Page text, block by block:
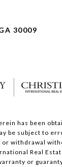
30009
has been
be subject to
or withdrawal
Real
or